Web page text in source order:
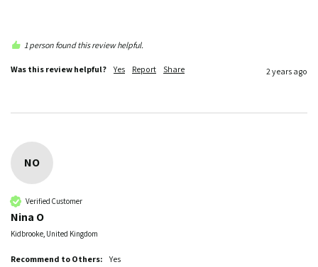
1 person found this review helpful.
Was this review helpful? Yes Report Share 2 years ago
NO
Verified Customer
Nina O
Kidbrooke, United Kingdom
Recommend to Others:
yes